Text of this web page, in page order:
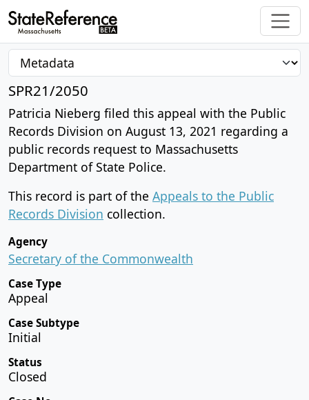
SPR21/2050
Patricia Nieberg filed this appeal with the Public
Records Division on August 13, 2021 regarding a
public records request to Massachusetts
Department of State Police.
This record is part of the Appeals to the Public
Records Division collection.
Agency
Secretary of the Commonwealth
Case Type
Appeal
Case Subtype
Initial
Status
Closed